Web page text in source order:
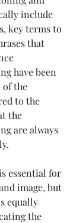
include
key terms to
that
have been
of the
to the
the
are always
essential for
image, but
equally
the